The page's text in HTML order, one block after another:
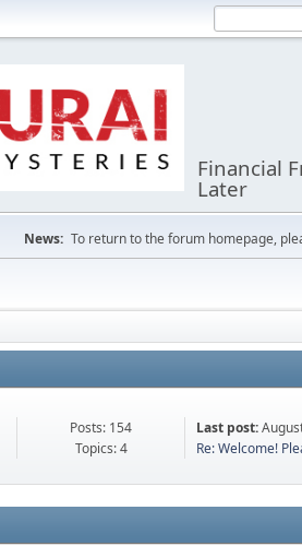
Financial
Later
News: To return to the forum homepage,
Posts: 154
Topics: 4
Last post:
Re: Welcome!